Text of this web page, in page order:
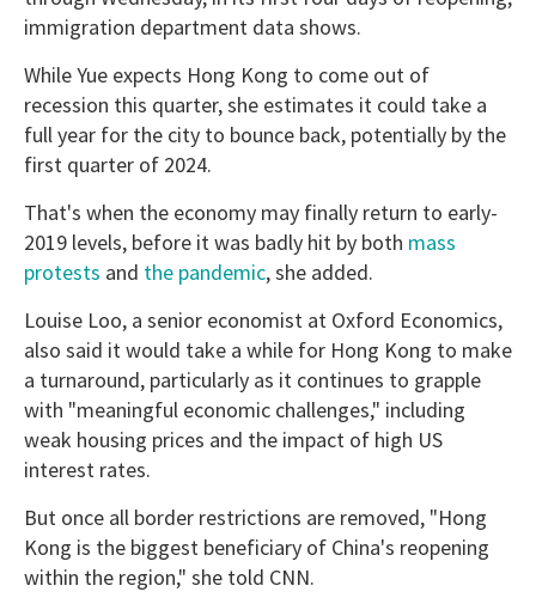
immigration department data shows.
While Yue expects Hong Kong to come out of
recession this quarter, she estimates it could take a
full year for the city to bounce back, potentially by the
first quarter of 2024.
That's when the economy may finally return to early-
2019 levels, before it was badly hit by both mass
protests and the pandemic, she added.
Louise Loo, a senior economist at Oxford Economics,
also said it would take a while for Hong Kong to make
a turnaround, particularly as it continues to grapple
with "meaningful economic challenges," including
weak housing prices and the impact of high US
interest rates.
But once all border restrictions are removed, "Hong
Kong is the biggest beneficiary of China's reopening
within the region," she told CNN.